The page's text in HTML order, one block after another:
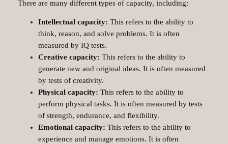
There are many different types of capacity, including:
Intellectual capacity: This refers to the ability to
think, reason, and solve problems. It is often
measured by IQ tests.
Creative capacity: This refers to the ability to
generate new and original ideas. It is often measured
by tests of creativity.
Physical capacity: This refers to the ability to
perform physical tasks. It is often measured by tests
of strength, endurance, and flexibility.
Emotional capacity: This refers to the ability to
experience and manage emotions. It is often